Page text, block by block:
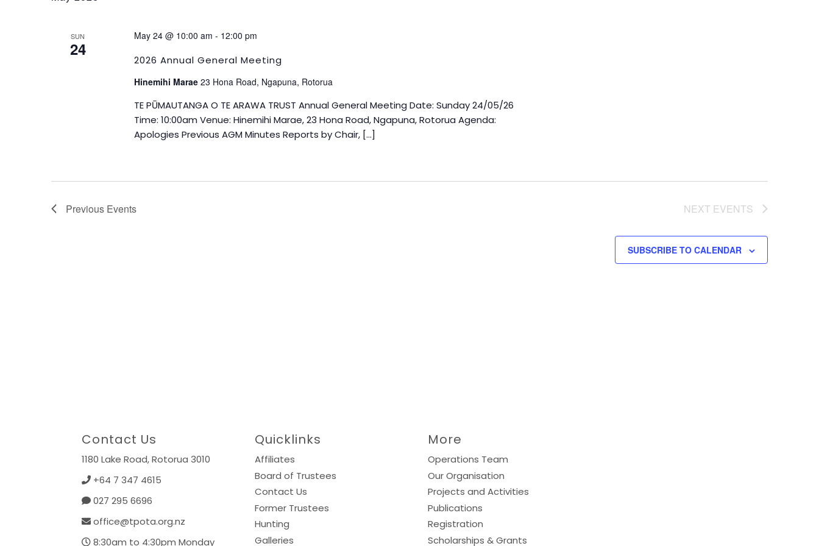
SUN
24
2026 Annual General Meeting
May 24 @ 10:00 am - 12:00 pm
Hinemihi Marae 23 Hona Road, Ngapuna, Rotorua
TE PŪ­­­MAUTANGA O TE ARAWA TRUST Annual General Meeting Date: Sunday 24/05/26
Time: 10:00am Venue: Hinemihi Marae, 23 Hona Road, Ngapuna, Rotorua Agenda:
Apologies Previous AGM Minutes Reports by Chair, […]
Previous Events NEXT EVENTS
SUBSCRIBE TO CALENDAR
Contact Us
1180 Lake Road,Rotorua 3010
+64 7 347 4615
027 295 6696
office@tpota.org.nz
8:30am to 4:30pm Monday
Quicklinks
Affiliates
Board of Trustees
Contact Us
Former Trustees
Hunting
Galleries
More
Operations Team
Our Organisation
Projects and Activities
Publications
Registration
Scholarships & Grants